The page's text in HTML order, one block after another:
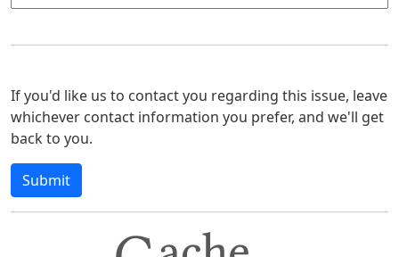
If you'd like us to contact you regarding this issue, leave
whichever contact information you prefer, and we'll get
back to you.